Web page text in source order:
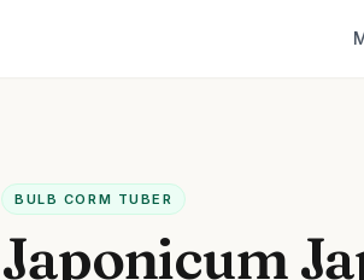
BULB CORM TUBER
Japonicum